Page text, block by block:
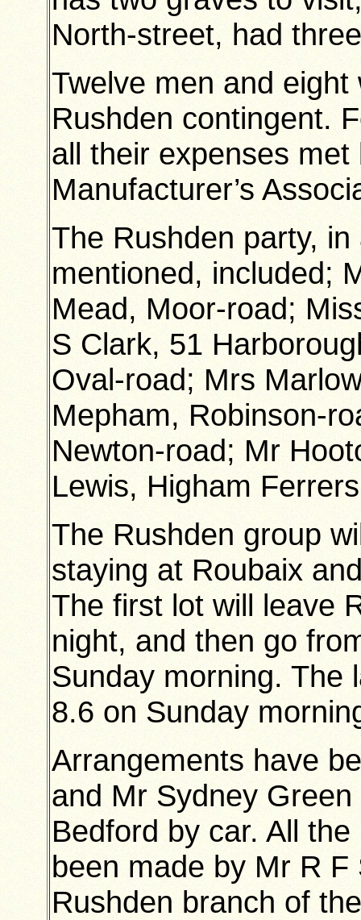
North-street, had
Twelve men and
Rushden contingent.
all their expenses
Manufacturer’s
The Rushden party,
mentioned, included;
Mead, Moor-road;
S Clark, 51
Oval-road; Mrs
Mepham, Robinson-
Newton-road; Mr
Lewis, Higham
The Rushden group
staying at Roubaix
The first lot will leave
night, and then go
Sunday morning. The
8.6 on Sunday
Arrangements have
and Mr Sydney
Bedford by car. All
been made by Mr R
Rushden branch of